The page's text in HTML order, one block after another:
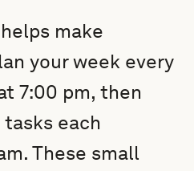
make
your week every
7:00 pm, then
each
These small